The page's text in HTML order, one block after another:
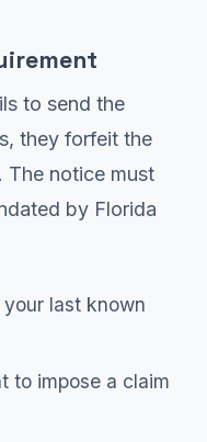
to send the
they forfeit the
The notice must
by Florida
last known
to impose a claim